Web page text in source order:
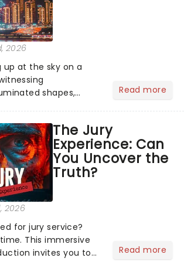
2026
up at the sky on a
shapes,
it. Drone art shows
new way to exper...
Read more
The Jury
Experience: Can
You Uncover the
Truth?
2026
for jury service?
This immersive
invites you to
Read more